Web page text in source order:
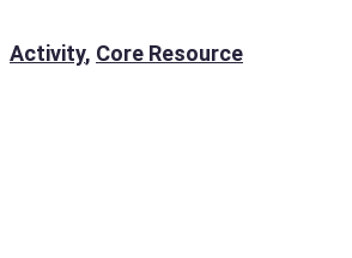
Activity, Core Resource